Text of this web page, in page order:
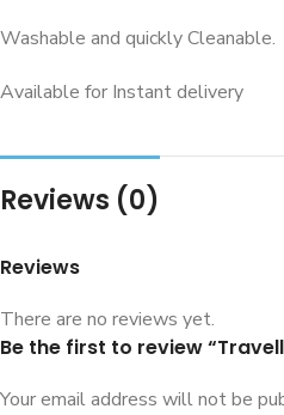
Washable and quickly Cleanable.
Available for Instant delivery
Reviews (0)
Reviews
There are no reviews yet.
Be the first to review
Your email address will not be